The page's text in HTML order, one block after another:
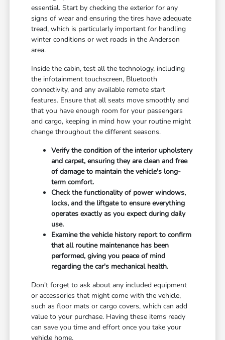
essential. Start by checking the exterior for any
signs of wear and ensuring the tires have adequate
tread, which is particularly important for handling
winter conditions or wet roads in the Anderson
area.
Inside the cabin, test all the technology, including
the infotainment touchscreen, Bluetooth
connectivity, and any available remote start
features. Ensure that all seats move smoothly and
that you have enough room for your passengers
and cargo, keeping in mind how your routine might
change throughout the different seasons.
Verify the condition of the interior upholstery
and carpet, ensuring they are clean and free
of damage to maintain the vehicle's long-
term comfort.
Check the functionality of power windows,
locks, and the liftgate to ensure everything
operates exactly as you expect during daily
use.
Examine the vehicle history report to confirm
that all routine maintenance has been
performed, giving you peace of mind
regarding the car's mechanical health.
Don't forget to ask about any included equipment
or accessories that might come with the vehicle,
such as floor mats or cargo covers, which can add
value to your purchase. Having these items ready
can save you time and effort once you take your
vehicle home.